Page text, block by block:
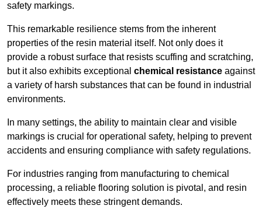
safety markings.
This remarkable resilience stems from the inherent
properties of the resin material itself. Not only does it
provide a robust surface that resists scuffing and scratching,
but it also exhibits exceptional chemical resistance against
a variety of harsh substances that can be found in industrial
environments.
In many settings, the ability to maintain clear and visible
markings is crucial for operational safety, helping to prevent
accidents and ensuring compliance with safety regulations.
For industries ranging from manufacturing to chemical
processing, a reliable flooring solution is pivotal, and resin
effectively meets these stringent demands.